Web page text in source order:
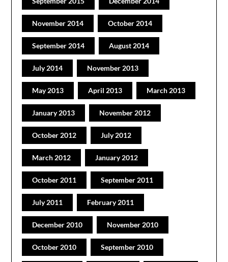
November 2014 October 2014
September 2014 August 2014
July 2014 November 2013
May 2013 April 2013 March 2013
January 2013 November 2012
October 2012 July 2012
March 2012 January 2012
October 2011 September 2011
July 2011 February 2011
December 2010 November 2010
October 2010 September 2010